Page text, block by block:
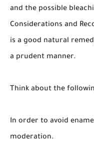
and the possible
Considerations and
is a good natural
a prudent manner.
Think about the
In order to avoid
moderation.